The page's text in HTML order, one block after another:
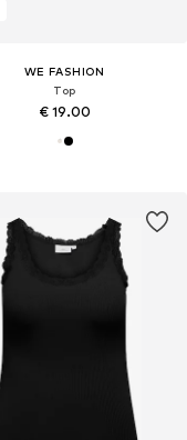
WE FASHION
Top
€ 19.00